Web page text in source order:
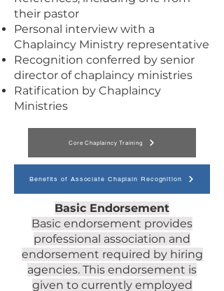
their pastor
Personal interview with a
Chaplaincy Ministry representative
Recognition conferred by senior
director of chaplaincy ministries
Ratification by Chaplaincy
Ministries
Core Chaplaincy Training
Benefits of Associate Chaplain Recognition
Basic Endorsement
Basic endorsement provides
professional association and
endorsement required by hiring
agencies. This endorsement is
given to currently employed